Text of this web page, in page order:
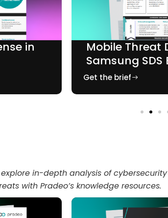
in
Mobile Threat
Samsung SDS
Get the brief
in-depth analysis of
with Pradeo’s knowledge resources.